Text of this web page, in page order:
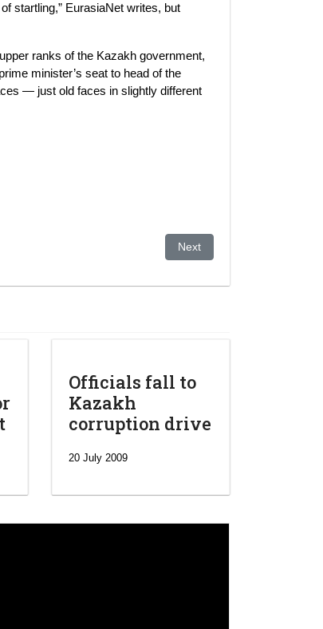
startling,” EurasiaNet writes, but
ranks of the Kazakh government,
minister’s seat to head of the
— just old faces in slightly different
Eurasia Next article: Kazakhstan
Next
Officials fall to
Kazakh
corruption drive
20 July 2009